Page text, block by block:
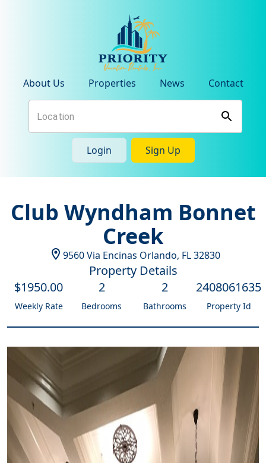
About Us Properties News Contact
Login Sign Up
Club Wyndham Bonnet
Creek
9560 Via Encinas Orlando, FL 32830
Property Details
$1950.00
Weekly Rate
2
Bedrooms
2
Bathrooms
2408061635
Property Id